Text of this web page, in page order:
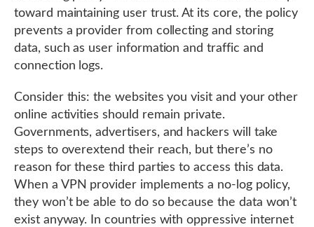
toward maintaining user trust. At its core, the policy
prevents a provider from collecting and storing
data, such as user information and traffic and
connection logs.
Consider this: the websites you visit and your other
online activities should remain private.
Governments, advertisers, and hackers will take
steps to overextend their reach, but there’s no
reason for these third parties to access this data.
When a VPN provider implements a no-log policy,
they won’t be able to do so because the data won’t
exist anyway. In countries with oppressive internet